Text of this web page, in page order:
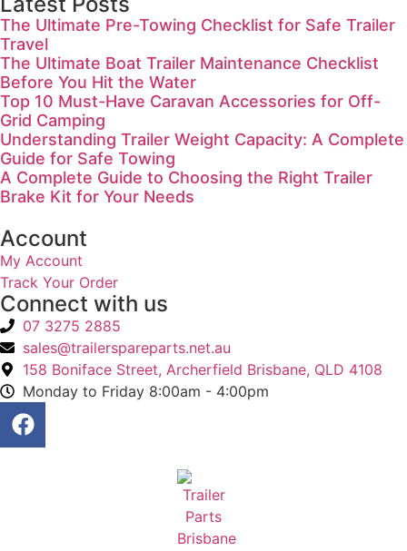
The Ultimate Pre-Towing Checklist for Safe Trailer
Travel
The Ultimate Boat Trailer Maintenance Checklist
Before You Hit the Water
Top 10 Must-Have Caravan Accessories for Off-
Grid Camping
Understanding Trailer Weight Capacity: A Complete
Guide for Safe Towing
A Complete Guide to Choosing the Right Trailer
Brake Kit for Your Needs
Account
My Account
Track Your Order
Connect with us
07 3275 2885
sales@trailerspareparts.net.au
158 Boniface Street, Archerfield Brisbane, QLD 4108
Monday to Friday 8:00am - 4:00pm